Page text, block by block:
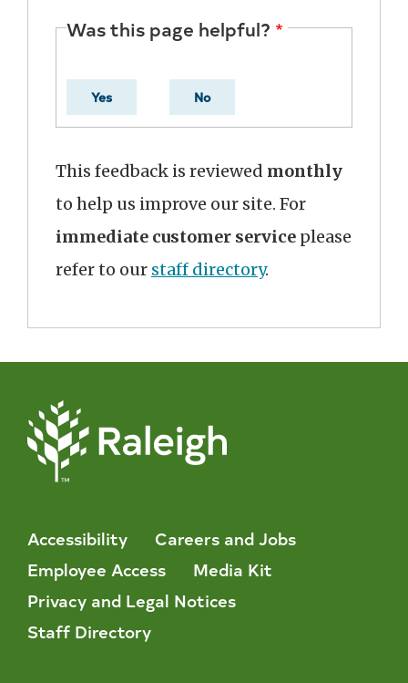
Was this page helpful?
Yes No
This feedback is reviewed monthly
to help us improve our site. For
immediate customer service please
refer to our staff directory.
Accessibility
Careers and Jobs
Employee Access
Media Kit
Privacy and Legal Notices
Staff Directory